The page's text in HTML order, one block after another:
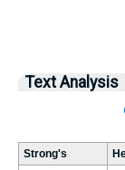
Text Analysis
Strong's